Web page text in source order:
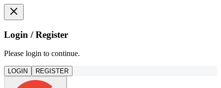
Login / Register
Please login to continue.
LOGIN REGISTER